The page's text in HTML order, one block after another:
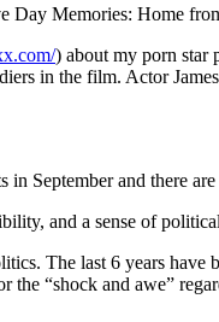
Memories: Home
) about my porn star
in the film. Actor
September and there
and a sense of
The last 6 years
“shock and awe”